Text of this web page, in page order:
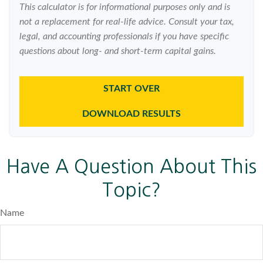
This calculator is for informational purposes only and is
not a replacement for real-life advice. Consult your tax,
legal, and accounting professionals if you have specific
questions about long- and short-term capital gains.
START OVER
DOWNLOAD RESULTS
Have A Question About This
Topic?
Name